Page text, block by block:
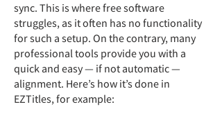
sync. This is where free software
struggles, as it often has no functionality
for such a setup. On the contrary, many
professional tools provide you with a
quick and easy — if not automatic —
alignment. Here’s how it’s done in
EZTitles, for example: